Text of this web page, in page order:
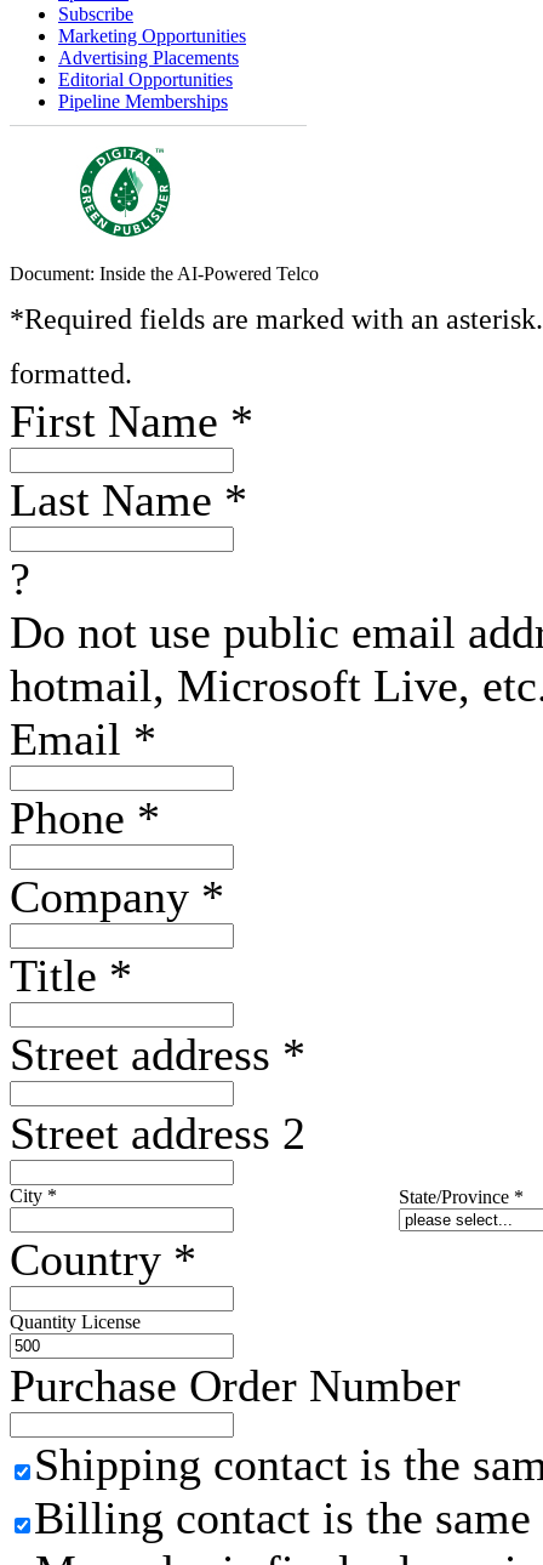
Subscribe
Marketing Opportunities
Advertising Placements
Editorial Opportunities
Pipeline Memberships
Document: Inside the AI-Powered Telco
*Required fields are marked with an
formatted.
First Name *
Last Name *
?
Do not use public email
hotmail, Microsoft Live,
Email *
Phone *
Company *
Title *
Street address *
Street address 2
City * State/Province *
Country *
Quantity License
Purchase Order Number
Shipping contact is the
Billing contact is the same